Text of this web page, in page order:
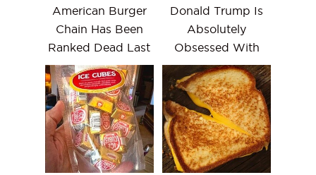
American Burger
Chain Has Been
Ranked Dead Last
Donald Trump Is
Absolutely
Obsessed With